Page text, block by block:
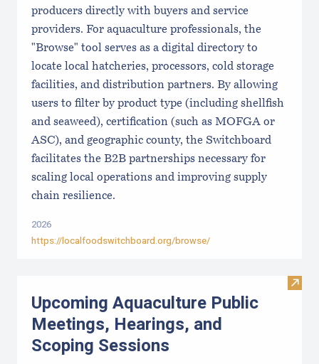
producers directly with buyers and service
providers. For aquaculture professionals, the
"Browse" tool serves as a digital directory to
locate local hatcheries, processors, cold storage
facilities, and distribution partners. By allowing
users to filter by product type (including shellfish
and seaweed), certification (such as MOFGA or
ASC), and geographic county, the Switchboard
facilitates the B2B partnerships necessary for
scaling local operations and improving supply
chain resilience.
2026
https://localfoodswitchboard.org/browse/
Visit
Upcoming Aquaculture Public
Meetings, Hearings, and
Scoping Sessions